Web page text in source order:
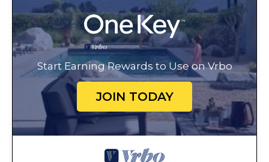
Start Earning Rewards to Use on Vrbo
JOIN TODAY